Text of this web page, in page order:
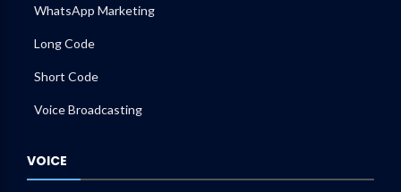
WhatsApp Marketing
Long Code
Short Code
Voice Broadcasting
VOICE